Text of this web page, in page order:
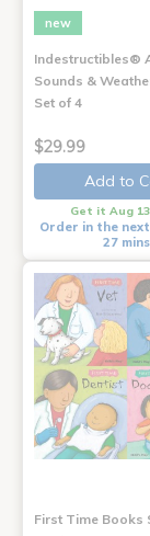
new
Indestructibles®
Sounds &
Set of 4
$29.99
Add to
Get it Aug
Order in the
27 mins
First Time Books